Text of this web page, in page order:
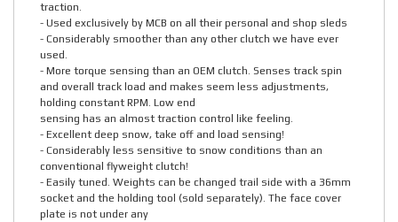
traction.
- Used exclusively by MCB on all their personal and shop sleds
- Considerably smoother than any other clutch we have ever
used.
- More torque sensing than an OEM clutch. Senses track spin
and overall track load and makes seem less adjustments,
holding constant RPM. Low end
sensing has an almost traction control like feeling.
- Excellent deep snow, take off and load sensing!
- Considerably less sensitive to snow conditions than an
conventional flyweight clutch!
- Easily tuned. Weights can be changed trail side with a 36mm
socket and the holding tool (sold separately). The face cover
plate is not under any